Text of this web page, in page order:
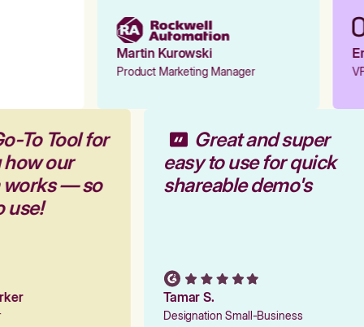
Martin Kurowski
Product Marketing Manager
To Tool for
how our
works — so
use!
Great and super
easy to use for quick
shareable demo's
Tamar S.
Designation Small-Business